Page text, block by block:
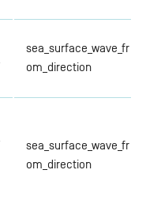
sea_surface_wave_fr
om_direction
sea_surface_wave_fr
om_direction